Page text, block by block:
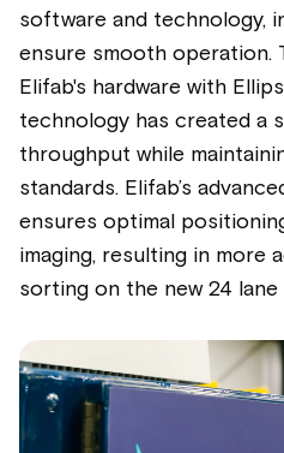
software and technology,
ensure smooth operation.
Elifab's hardware with
technology has created a
throughput while
standards. Elifab’s
ensures optimal
imaging, resulting in more
sorting on the new 24 lane